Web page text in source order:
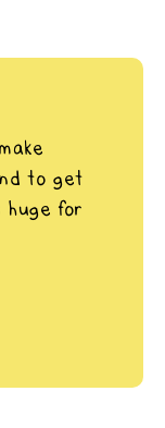
to get
huge for